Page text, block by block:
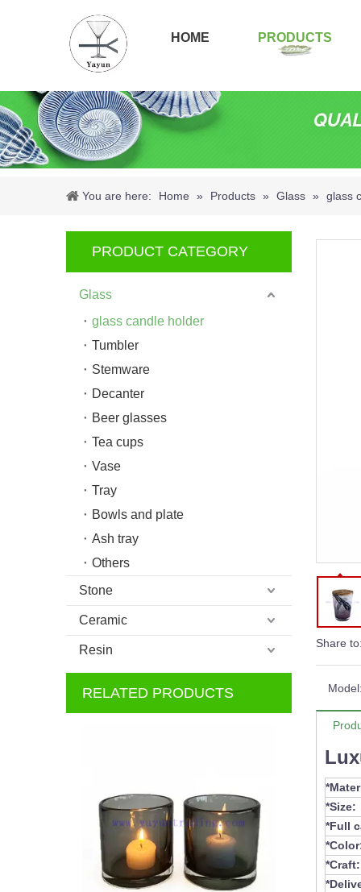
HOME PRODUCTS
You are here: Home » Products » Glass » glass
PRODUCT CATEGORY
Glass
glass candle holder
Tumbler
Stemware
Decanter
Beer glasses
Tea cups
Vase
Tray
Bowls and plate
Ash tray
Others
Stone
Ceramic
Resin
RELATED PRODUCTS
Share to:
Model:
*Size:
*Full
*Craft: